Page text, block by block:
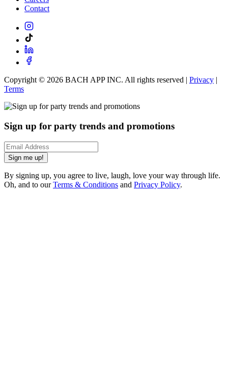
Contact
Copyright © 2026 BACH APP INC. All rights reserved | Privacy |
Terms
Sign up for party trends and promotions
Sign me up!
By signing up, you agree to live, laugh, love your way through life.
Oh, and to ourTerms & Conditions and Privacy Policy.